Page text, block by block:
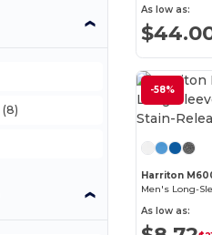
(8)
As low as:
-58%
Harriton
As low as: